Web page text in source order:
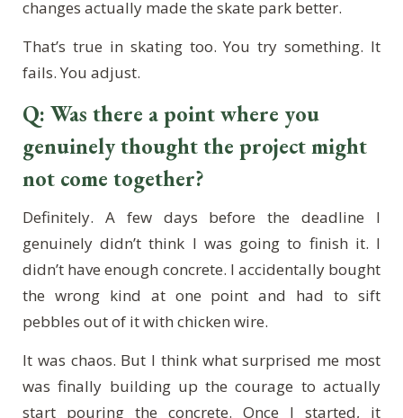
changes actually made the skate park better.
That’s true in skating too. You try something. It
fails. You adjust.
Q: Was there a point where you
genuinely thought the project might
not come together?
Definitely. A few days before the deadline I
genuinely didn’t think I was going to finish it. I
didn’t have enough concrete. I accidentally bought
the wrong kind at one point and had to sift
pebbles out of it with chicken wire.
It was chaos. But I think what surprised me most
was finally building up the courage to actually
start pouring the concrete. Once I started, it